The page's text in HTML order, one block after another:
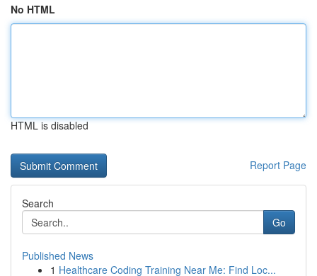
No HTML
HTML is disabled
Report Page
Search
Go
Published News
1 Healthcare Coding Training Near Me: Find Loc...